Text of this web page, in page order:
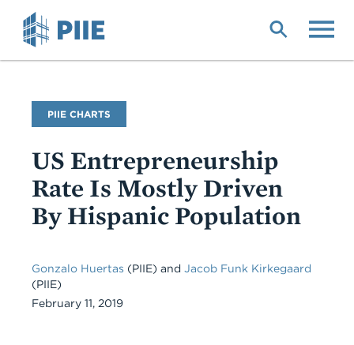
PIIE CHARTS
US Entrepreneurship
Rate Is Mostly Driven
By Hispanic Population
Gonzalo Huertas (PIIE) and Jacob Funk Kirkegaard
(PIIE)
February 11, 2019